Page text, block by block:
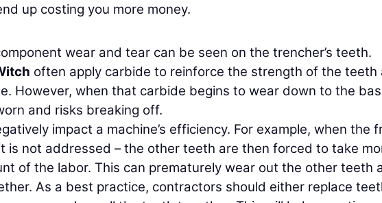
up costing you more money.
wear and tear can be seen on the trencher’s teeth.
often apply carbide to reinforce the strength of the teeth
However, when that carbide begins to wear down to the
and risks breaking off.
impact a machine’s efficiency. For example, when the
is not addressed – the other teeth are then forced to take
of the labor. This can prematurely wear out the other teeth
As a best practice, contractors should either replace